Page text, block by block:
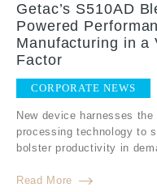
Getac’s S510AD
Powered
Manufacturing in a
Factor
CORPORATE NEWS
New device harnesses the
processing technology to
bolster productivity in
Read More